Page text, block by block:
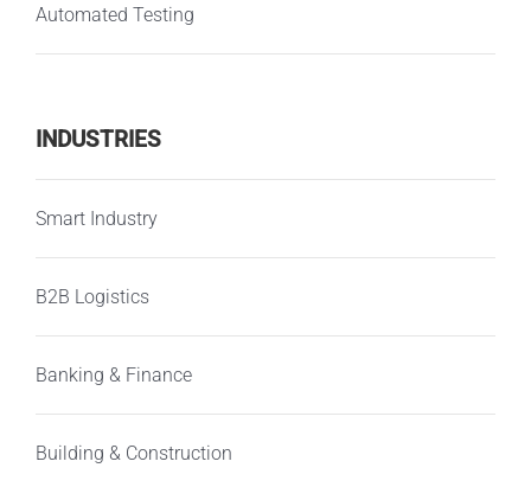
Automated Testing
INDUSTRIES
Smart Industry
B2B Logistics
Banking & Finance
Building & Construction